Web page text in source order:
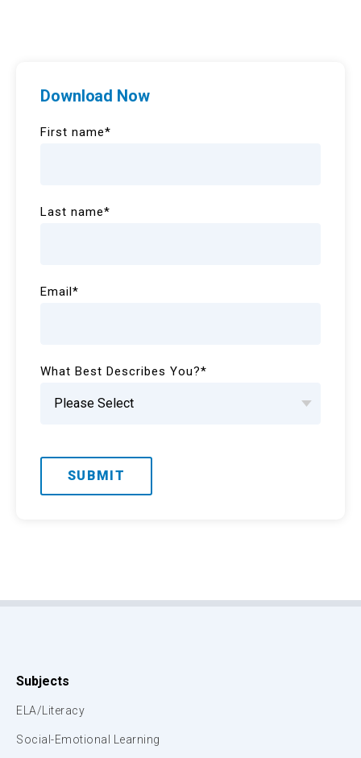
Download Now
First name*
Last name*
Email *
What Best Describes You?*
Subjects
ELA/Literacy
Social-Emotional Learning